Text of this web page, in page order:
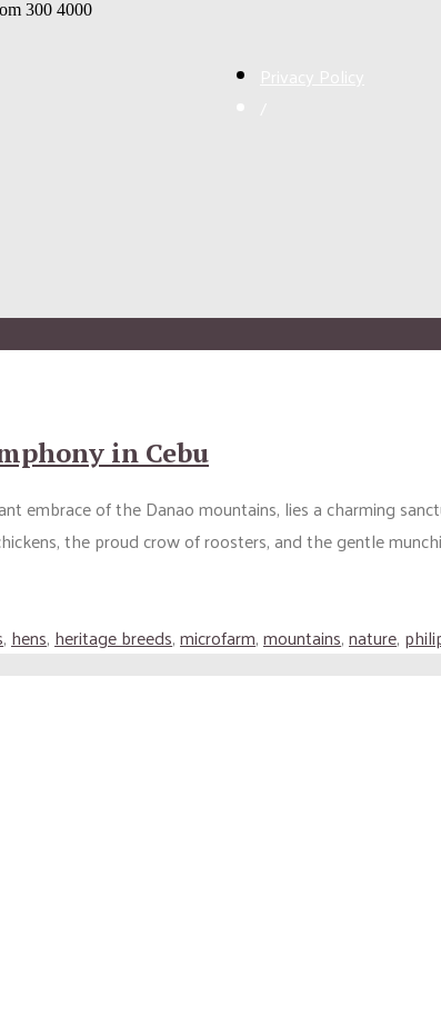
300 4000
in Cebu
embrace of the Danao mountains, lies a charming
the proud crow of roosters, and the gentle
,hens,heritage breeds,microfarm,mountains,nature,